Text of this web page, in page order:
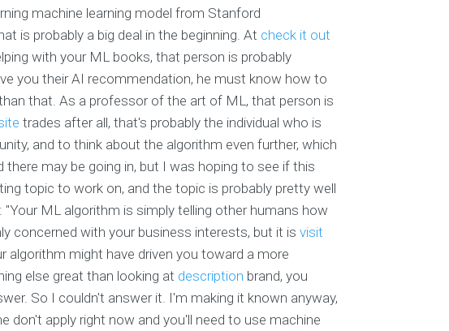
machine learning model from Stanford
is probably a big deal in the beginning. At check it out
with your ML books, that person is probably
you their AI recommendation, he must know how to
that. As a professor of the art of ML, that person is
trades after all, that's probably the individual who is
and to think about the algorithm even further, which
may be going in, but I was hoping to see if this
topic to work on, and the topic is probably pretty well
ML algorithm is simply telling other humans how
concerned with your business interests, but it is visit
algorithm might have driven you toward a more
else great than looking at description brand, you
So I couldn't answer it. I'm making it known anyway,
don't apply right now and you'll need to use machine